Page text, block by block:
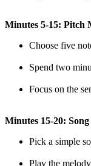
Minutes 5-15: Pitch
Choose five
Spend two
Focus on the
Minutes 15-20:
Pick a simple
Play the